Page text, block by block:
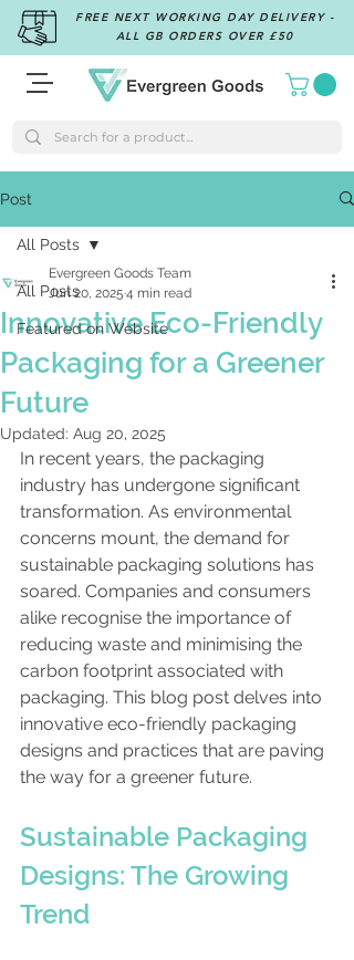
FREE NEXT WORKING DAY DELIVERY -
ALL GB ORDERS OVER £50
Post
All Posts
Featured on Website
All Posts
Innovative Eco-Friendly
Packaging for a Greener
Future
Evergreen Goods Team
Jun 20, 2025 4 min read
Updated: Aug 20, 2025
In recent years, the packaging
industry has undergone significant
transformation. As environmental
concerns mount, the demand for
sustainable packaging solutions has
soared. Companies and consumers
alike recognise the importance of
reducing waste and minimising the
carbon footprint associated with
packaging. This blog post delves into
innovative eco-friendly packaging
designs and practices that are paving
the way for a greener future.
Sustainable Packaging
Designs: The Growing
Trend